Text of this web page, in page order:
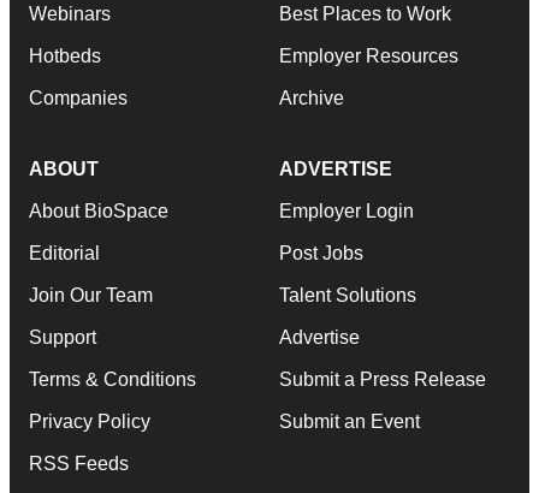
Webinars
Hotbeds
Companies
Best Places to Work
Employer Resources
Archive
ABOUT
About BioSpace
Editorial
Join Our Team
Support
Terms & Conditions
Privacy Policy
RSS Feeds
ADVERTISE
Employer Login
Post Jobs
Talent Solutions
Advertise
Submit a Press Release
Submit an Event